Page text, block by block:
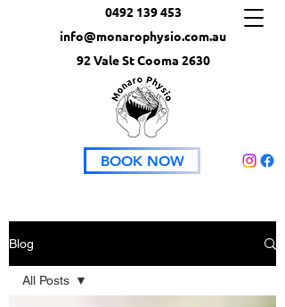
0492 139 453
info@monarophysio.com.au
92 Vale St Cooma 2630
BOOK NOW
Blog
All Posts